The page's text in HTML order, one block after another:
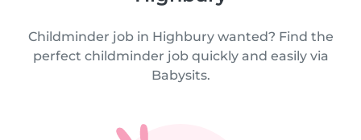
Childminder job in Highbury wanted? Find the
perfect childminder job quickly and easily via
Babysits.